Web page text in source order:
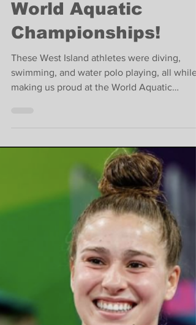
West Islanders
make a splash at
World Aquatic
Championships!
Championships!